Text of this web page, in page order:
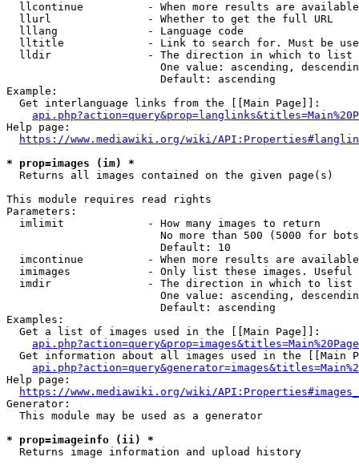
llcontinue          - When more results are
  llurl               - Whether to get the full URL
  lllang              - Language code
lltitle             - Link to search for. Must be
  lldir               - The direction in which to list
One value: ascending,
                        Default: ascending
Example:
  Get interlanguage links from the [[Main Page]]:
Help page:
https://www.mediawiki.org/wiki/
* prop=images (im) *
  Returns all images contained on the given page(s)
This module requires read rights
Parameters:
  imlimit             - How many images to return
No more than 500 (5000 for
                        Default: 10
imcontinue          - When more results are
imimages            - Only list these images.
  imdir               - The direction in which to list
One value: ascending,
                        Default: ascending
Examples:
  Get a list of images used in the [[Main Page]]:
api.php?action=query&prop=images&titles=Main%20Page
Get information about all images used in the [[Main
Help page:
https://www.mediawiki.org/wiki/
Generator:
  This module may be used as a generator
* prop=imageinfo (ii) *
  Returns image information and upload history